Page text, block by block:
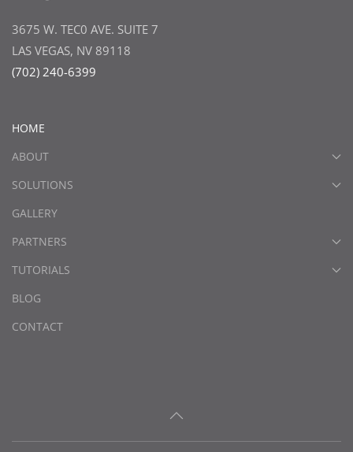
3675 W. TEC0 AVE. SUITE 7
LAS VEGAS, NV 89118
(702) 240-6399
HOME
ABOUT
SOLUTIONS
GALLERY
PARTNERS
TUTORIALS
BLOG
CONTACT